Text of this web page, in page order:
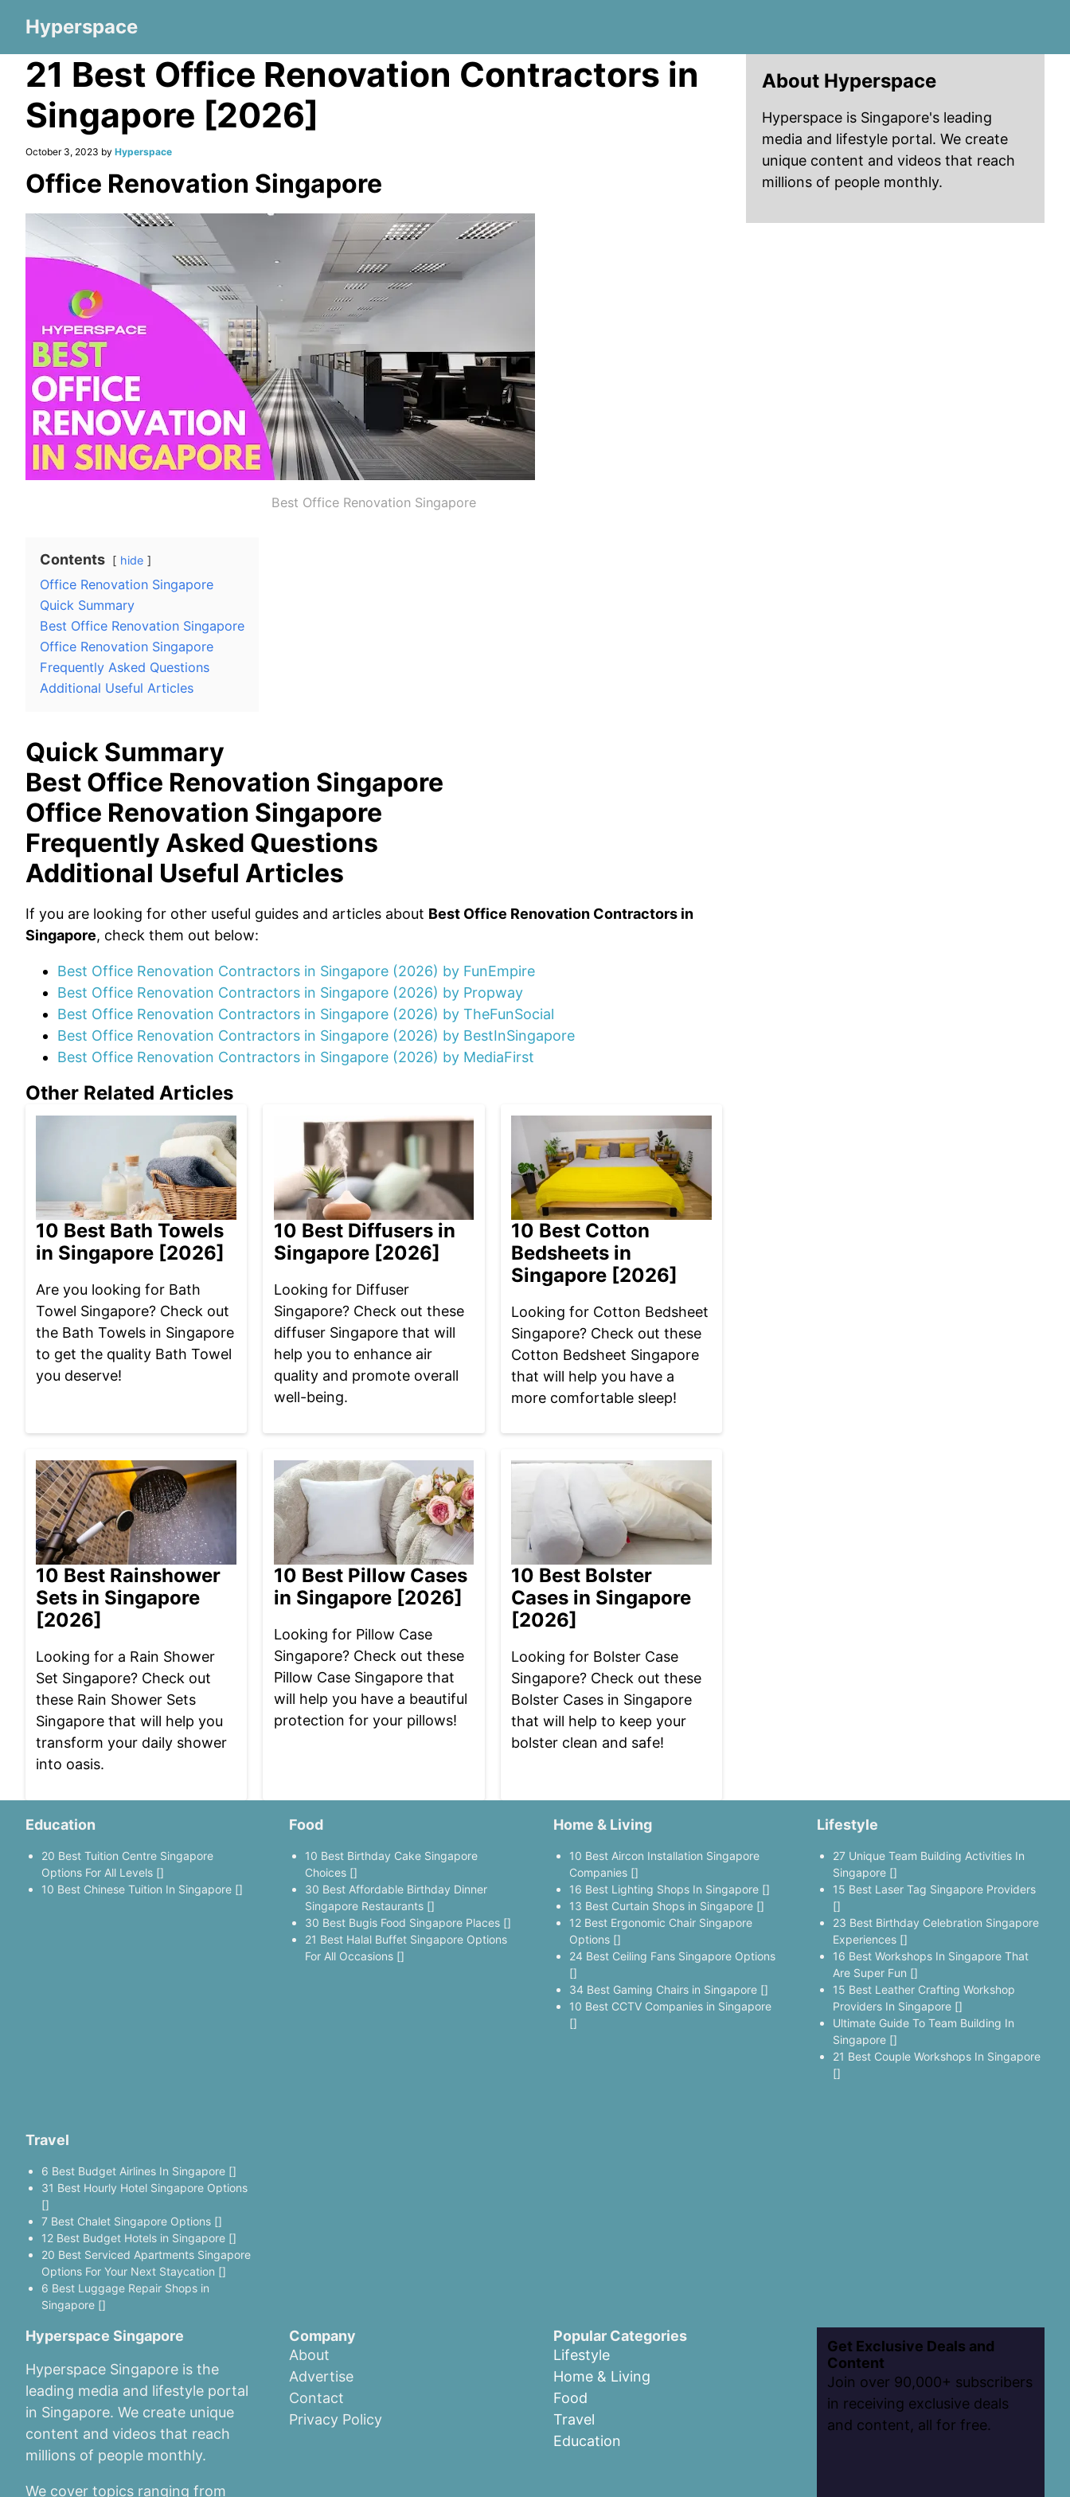
Hyperspace
21 Best Office Renovation Contractors in
Singapore [2026]
October 3, 2023 by Hyperspace
Office Renovation Singapore
Best Office Renovation Singapore
Contents hide
Office Renovation Singapore
Quick Summary
Best Office Renovation Singapore
Office Renovation Singapore
Frequently Asked Questions
Additional Useful Articles
Quick Summary
Best Office Renovation Singapore
Office Renovation Singapore
Frequently Asked Questions
Additional Useful Articles
If you are looking for other useful guides and articles about Best Office Renovation Contractors in
Singapore, check them out below:
Best Office Renovation Contractors in Singapore (2026) by FunEmpire
Best Office Renovation Contractors in Singapore (2026) by Propway
Best Office Renovation Contractors in Singapore (2026) by TheFunSocial
Best Office Renovation Contractors in Singapore (2026) by BestInSingapore
Best Office Renovation Contractors in Singapore (2026) by MediaFirst
Other Related Articles
10 Best Bath Towels
in Singapore [2026]
Are you looking for Bath
Towel Singapore? Check out
the Bath Towels in Singapore
to get the quality Bath Towel
you deserve!
10 Best Diffusers in
Singapore [2026]
Looking for Diffuser
Singapore? Check out these
diffuser Singapore that will
help you to enhance air
quality and promote overall
well-being.
10 Best Cotton
Bedsheets in
Singapore [2026]
Looking for Cotton Bedsheet
Singapore? Check out these
Cotton Bedsheet Singapore
that will help you have a
more comfortable sleep!
10 Best Rainshower
Sets in Singapore
[2026]
Looking for a Rain Shower
Set Singapore? Check out
these Rain Shower Sets
Singapore that will help you
transform your daily shower
into oasis.
10 Best Pillow Cases
in Singapore [2026]
Looking for Pillow Case
Singapore? Check out these
Pillow Case Singapore that
will help you have a beautiful
protection for your pillows!
10 Best Bolster
Cases in Singapore
[2026]
Looking for Bolster Case
Singapore? Check out these
Bolster Cases in Singapore
that will help to keep your
bolster clean and safe!
About Hyperspace
Hyperspace is Singapore's leading
media and lifestyle portal. We create
unique content and videos that reach
millions of people monthly.
Education
20 Best Tuition Centre Singapore
Options For All Levels []
10 Best Chinese Tuition In Singapore []
Food
10 Best Birthday Cake Singapore
Choices []
30 Best Affordable Birthday Dinner
Singapore Restaurants []
30 Best Bugis Food Singapore Places []
21 Best Halal Buffet Singapore Options
For All Occasions []
Home & Living
10 Best Aircon Installation Singapore
Companies []
16 Best Lighting Shops In Singapore []
13 Best Curtain Shops in Singapore []
12 Best Ergonomic Chair Singapore
Options []
24 Best Ceiling Fans Singapore Options
[]
34 Best Gaming Chairs in Singapore []
10 Best CCTV Companies in Singapore
[]
Lifestyle
27 Unique Team Building Activities In
Singapore []
15 Best Laser Tag Singapore Providers
[]
23 Best Birthday Celebration Singapore
Experiences []
16 Best Workshops In Singapore That
Are Super Fun []
15 Best Leather Crafting Workshop
Providers In Singapore []
Ultimate Guide To Team Building In
Singapore []
21 Best Couple Workshops In Singapore
[]
Travel
6 Best Budget Airlines In Singapore []
31 Best Hourly Hotel Singapore Options
[]
7 Best Chalet Singapore Options []
12 Best Budget Hotels in Singapore []
20 Best Serviced Apartments Singapore
Options For Your Next Staycation []
6 Best Luggage Repair Shops in
Singapore []
Hyperspace Singapore
Hyperspace Singapore is the
leading media and lifestyle portal
in Singapore. We create unique
content and videos that reach
millions of people monthly.
We cover topics ranging from
Company
About
Advertise
Contact
Privacy Policy
Popular Categories
Lifestyle
Home & Living
Food
Travel
Education
Get Exclusive Deals and
Content
Join over 90,000+ subscribers
in receiving exclusive deals
and content, all for free.